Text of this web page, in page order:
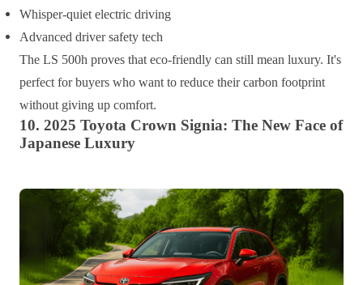
Whisper-quiet electric driving
Advanced driver safety tech
The LS 500h proves that eco-friendly can still mean luxury. It's
perfect for buyers who want to reduce their carbon footprint
without giving up comfort.
10. 2025 Toyota Crown Signia: The New Face of
Japanese Luxury